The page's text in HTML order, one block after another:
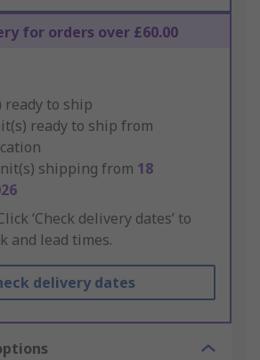
for orders over £60.00
ready to ship
ready to ship from
shipping from 18
‘Check delivery dates’ to
and lead times.
delivery dates